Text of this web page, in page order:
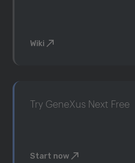
Wiki
Try GeneXus Next Free
Start now